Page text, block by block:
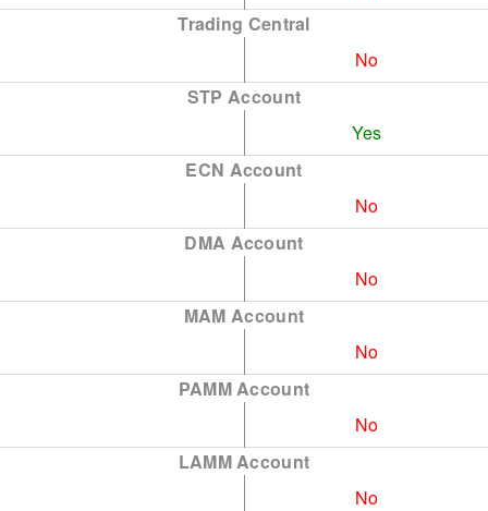
Trading Central
No
STP Account
Yes
ECN Account
No
DMA Account
No
MAM Account
No
PAMM Account
No
LAMM Account
No